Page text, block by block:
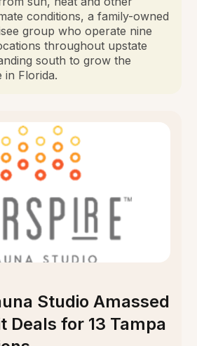
conditions, a family-owned
group who operate nine
throughout upstate
south to grow the
in Florida.
Studio Amassed
Deals for 13 Tampa